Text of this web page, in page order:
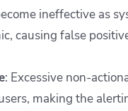
ineffective as
causing false
: Excessive non-
making the